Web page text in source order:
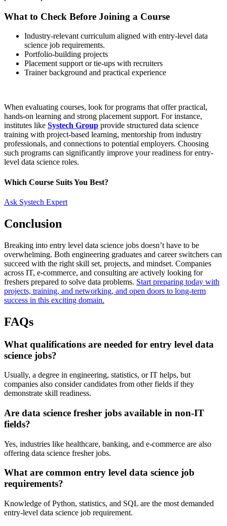
What to Check Before Joining a Course
Industry-relevant curriculum aligned with entry-level data
science job requirements.
Portfolio-building projects
Placement support or tie-ups with recruiters
Trainer background and practical experience
When evaluating courses, look for programs that offer practical,
hands-on learning and strong placement support. For instance,
institutes like Systech Group provide structured data science
training with project-based learning, mentorship from industry
professionals, and connections to potential employers. Choosing
such programs can significantly improve your readiness for entry-
level data science roles.
Which Course Suits You Best?
Ask Systech Expert
Conclusion
Breaking into entry level data science jobs doesn’t have to be
overwhelming. Both engineering graduates and career switchers can
succeed with the right skill set, projects, and mindset. Companies
across IT, e-commerce, and consulting are actively looking for
freshers prepared to solve data problems. Start preparing today with
projects, training, and networking, and open doors to long-term
success in this exciting domain.
FAQs
What qualifications are needed for entry level data
science jobs?
Usually, a degree in engineering, statistics, or IT helps, but
companies also consider candidates from other fields if they
demonstrate skill readiness.
Are data science fresher jobs available in non-IT
fields?
Yes, industries like healthcare, banking, and e-commerce are also
offering data science fresher jobs.
What are common entry level data science job
requirements?
Knowledge of Python, statistics, and SQL are the most demanded
entry-level data science job requirement.